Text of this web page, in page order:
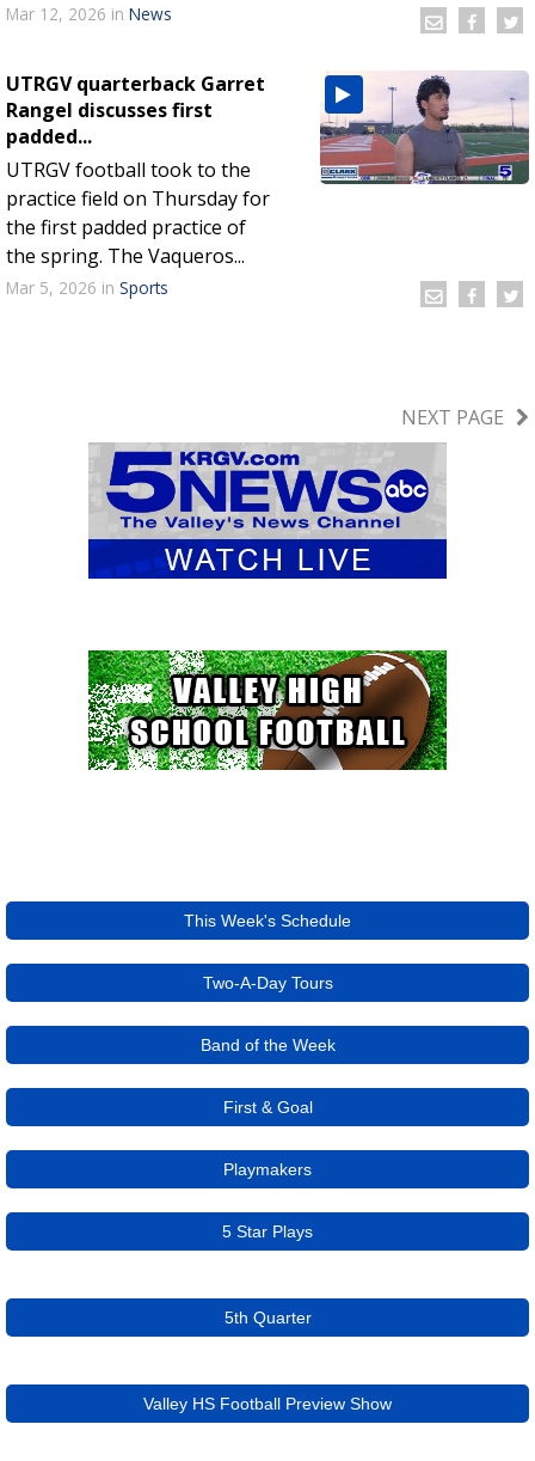
Mar 12, 2026 in News
UTRGV quarterback Garret
Rangel discusses first
padded...
UTRGV football took to the
practice field on Thursday for
the first padded practice of
the spring. The Vaqueros...
Mar 5, 2026 in Sports
NEXT PAGE
This Week's Schedule
Two-A-Day Tours
Band of the Week
First & Goal
Playmakers
5 Star Plays
5th Quarter
Valley HS Football Preview Show